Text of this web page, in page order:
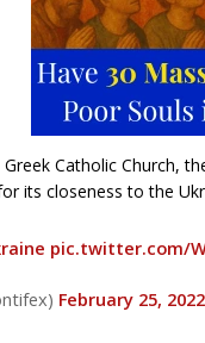
Catholic Church,
its closeness to the
pic.twitter.com/
February 25, 2022